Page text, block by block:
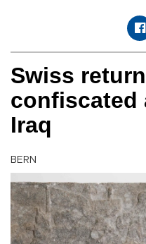
Swiss
confiscated
Iraq
BERN